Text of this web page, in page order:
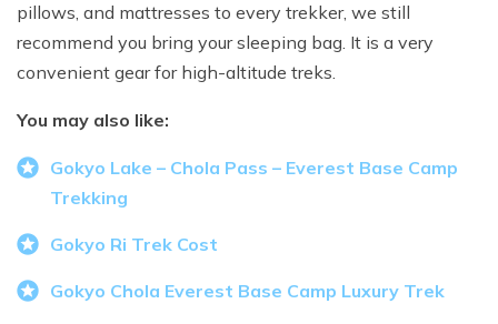
pillows, and mattresses to every trekker, we still
recommend you bring your sleeping bag. It is a very
convenient gear for high-altitude treks.
You may also like:
Gokyo Lake – Chola Pass – Everest Base Camp
Trekking
Gokyo Ri Trek Cost
Gokyo Chola Everest Base Camp Luxury Trek